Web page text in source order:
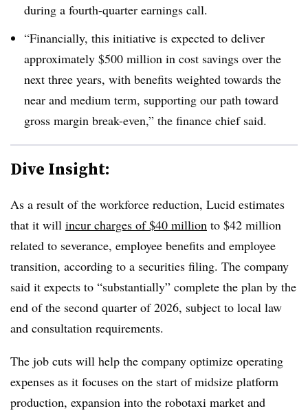
during a fourth-quarter earnings call.
“Financially, this initiative is expected to deliver
approximately $500 million in cost savings over the
next three years, with benefits weighted towards the
near and medium term, supporting our path toward
gross margin break-even,” the finance chief said.
Dive Insight:
As a result of the workforce reduction, Lucid estimates
that it will incur charges of $40 million to $42 million
related to severance, employee benefits and employee
transition, according to a securities filing. The company
said it expects to “substantially” complete the plan by the
end of the second quarter of 2026, subject to local law
and consultation requirements.
The job cuts will help the company optimize operating
expenses as it focuses on the start of midsize platform
production, expansion into the robotaxi market and